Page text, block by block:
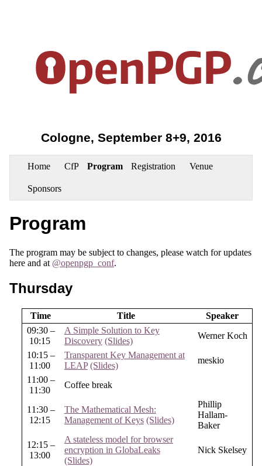
Cologne, September 8+9, 2016
Home CfP Program Registration Venue
Sponsors
Program
The program may be subject to changes, please watch for updates
here and at @openpgp_conf.
Thursday
Time Title
Speaker
09:30 –
10:15
A Simple Solution to Key
Discovery (Slides)
Werner Koch
10:15 –
11:00
Transparent Key Management at
LEAP (Slides)
meskio
11:00 –
11:30
Coffee break
11:30 –
12:15
The Mathematical Mesh:
Management of Keys (Slides)
Phillip
Hallam-
Baker
12:15 –
13:00
A stateless model for browser
encryption in GlobaLeaks
(Slides)
Nick Skelsey